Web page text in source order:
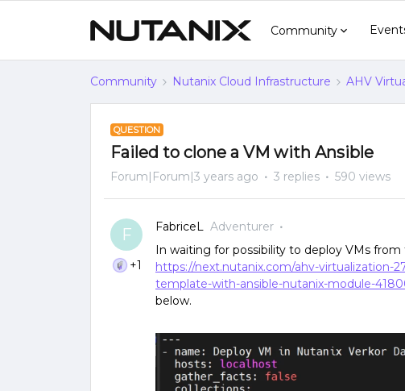
Community
Community Nutanix Cloud Infrastructure AHV
QUESTION
Failed to clone a VM with Ansible
Forum|Forum|3 years ago 3 replies 590 views
F
+1
FabriceL Adventurer
In waiting for possibility to deploy VMs
https://next.nutanix.com/ahv-virtualization-
template-with-ansible-nutanix-module-
below.